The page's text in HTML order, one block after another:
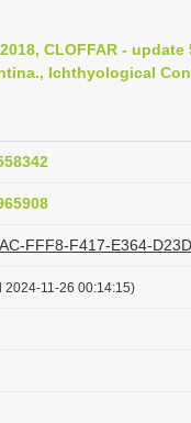
CLOFFAR - update
Ichthyological
FFF8-F417-E364-
2024-11-26 00:14:15)